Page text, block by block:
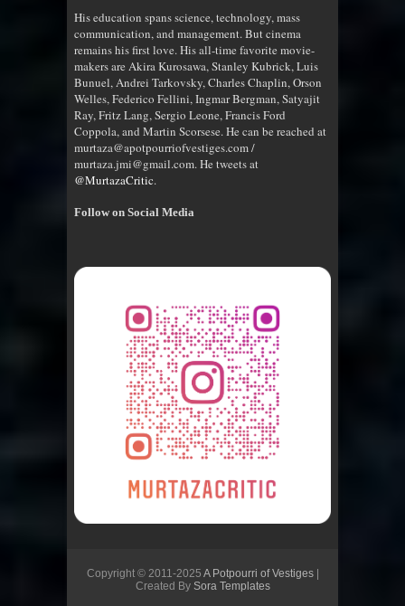
His education spans science, technology, mass
communication, and management. But cinema
remains his first love. His all-time favorite movie-
makers are Akira Kurosawa, Stanley Kubrick, Luis
Bunuel, Andrei Tarkovsky, Charles Chaplin, Orson
Welles, Federico Fellini, Ingmar Bergman, Satyajit
Ray, Fritz Lang, Sergio Leone, Francis Ford
Coppola, and Martin Scorsese. He can be reached at
murtaza@apotpourriofvestiges.com /
murtaza.jmi@gmail.com. He tweets at
@MurtazaCritic.
Follow on Social Media
Copyright © 2011-2025 A Potpourri of Vestiges|
Created By Sora Templates